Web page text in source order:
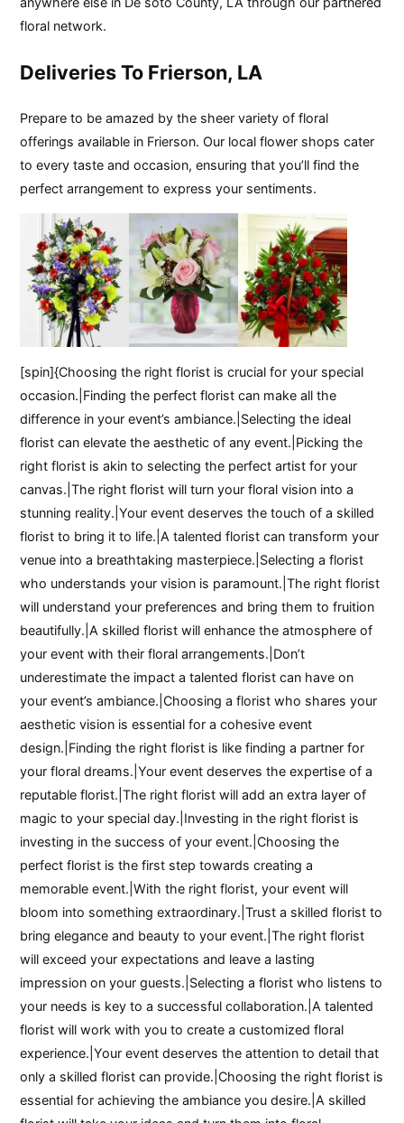
floral network.
Deliveries To Frierson, LA
Prepare to be amazed by the sheer variety of floral
offerings available in Frierson. Our local flower shops cater
to every taste and occasion, ensuring that you’ll find the
perfect arrangement to express your sentiments.
[spin]{Choosing the right florist is crucial for your special
occasion.|Finding the perfect florist can make all the
difference in your event’s ambiance.|Selecting the ideal
florist can elevate the aesthetic of any event.|Picking the
right florist is akin to selecting the perfect artist for your
canvas.|The right florist will turn your floral vision into a
stunning reality.|Your event deserves the touch of a skilled
florist to bring it to life.|A talented florist can transform your
venue into a breathtaking masterpiece.|Selecting a florist
who understands your vision is paramount.|The right florist
will understand your preferences and bring them to fruition
beautifully.|A skilled florist will enhance the atmosphere of
your event with their floral arrangements.|Don’t
underestimate the impact a talented florist can have on
your event’s ambiance.|Choosing a florist who shares your
aesthetic vision is essential for a cohesive event
design.|Finding the right florist is like finding a partner for
your floral dreams.|Your event deserves the expertise of a
reputable florist.|The right florist will add an extra layer of
magic to your special day.|Investing in the right florist is
investing in the success of your event.|Choosing the
perfect florist is the first step towards creating a
memorable event.|With the right florist, your event will
bloom into something extraordinary.|Trust a skilled florist to
bring elegance and beauty to your event.|The right florist
will exceed your expectations and leave a lasting
impression on your guests.|Selecting a florist who listens to
your needs is key to a successful collaboration.|A talented
florist will work with you to create a customized floral
experience.|Your event deserves the attention to detail that
only a skilled florist can provide.|Choosing the right florist is
essential for achieving the ambiance you desire.|A skilled